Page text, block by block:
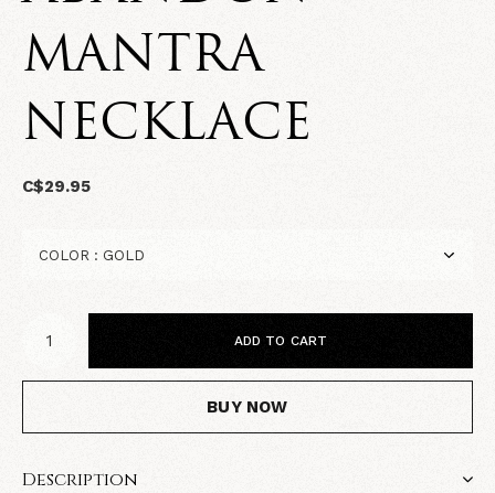
MANTRA
NECKLACE
C$29.95
ADD TO CART
BUY NOW
Description